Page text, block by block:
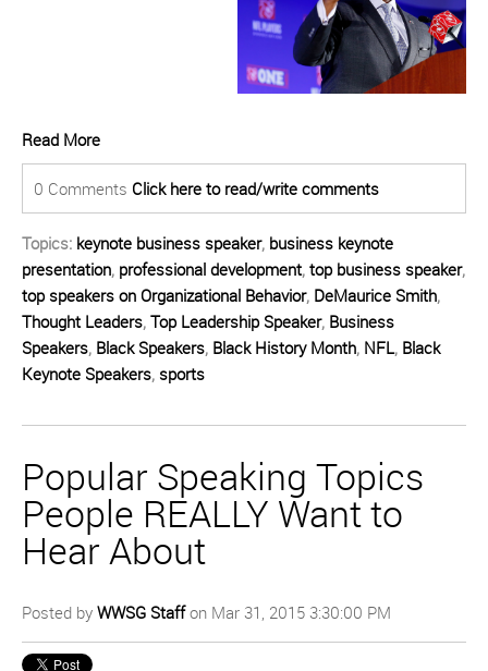
Read More
0 Comments Click here to read/write comments
Topics: keynote business speaker, business keynote
presentation, professional development, top business speaker,
top speakers on Organizational Behavior, DeMaurice Smith,
Thought Leaders, Top Leadership Speaker, Business
Speakers, Black Speakers, Black History Month, NFL, Black
Keynote Speakers, sports
Popular Speaking Topics
People REALLY Want to
Hear About
Posted by WWSG Staffon Mar 31, 2015 3:30:00 PM